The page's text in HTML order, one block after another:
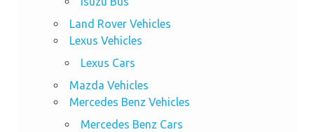
Land Rover Vehicles
Lexus Vehicles
Lexus Cars
Mazda Vehicles
Mercedes Benz Vehicles
Mercedes Benz Cars